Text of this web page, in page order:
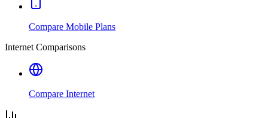
Compare Mobile Plans
Internet Comparisons
Compare Internet